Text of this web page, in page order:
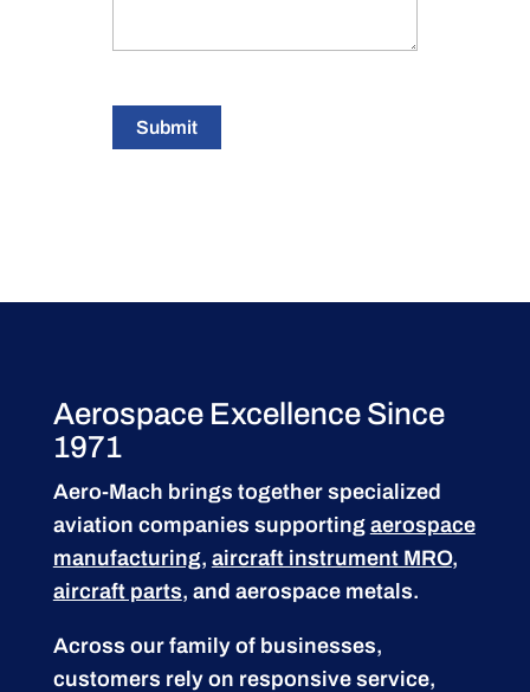
Submit
Aerospace Excellence Since
1971
Aero-Mach brings together specialized
aviation companies supporting aerospace
manufacturing, aircraft instrument MRO,
aircraft parts, and aerospace metals.
Across our family of businesses,
customers rely on responsive service,